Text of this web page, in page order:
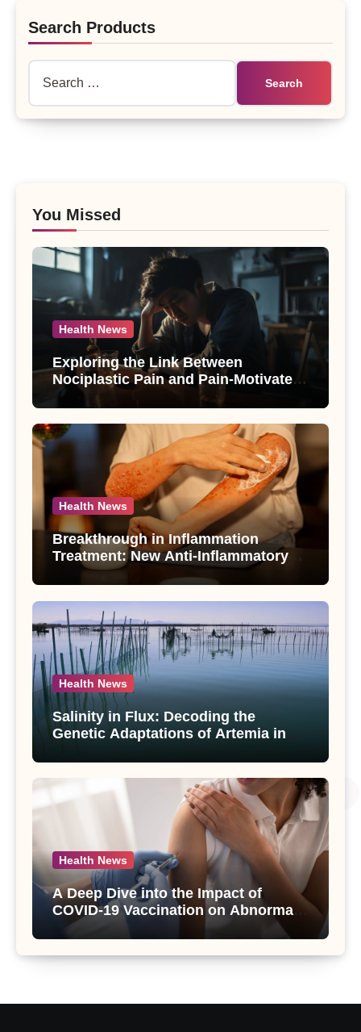
Search Products
You Missed
Health News
Exploring the Link Between
Nociplastic Pain and Pain-Motivated
Drinking in Individuals with Alcohol
Use Disorder – A Study
Health News
Breakthrough in Inflammation
Treatment: New Anti-Inflammatory
Compounds from Andrographis
paniculata Unveiled
Health News
Salinity in Flux: Decoding the
Genetic Adaptations of Artemia in
Salt Lake
Health News
A Deep Dive into the Impact of
COVID-19 Vaccination on Abnormal
Uterine Bleeding: Insights from a
Major Health Study